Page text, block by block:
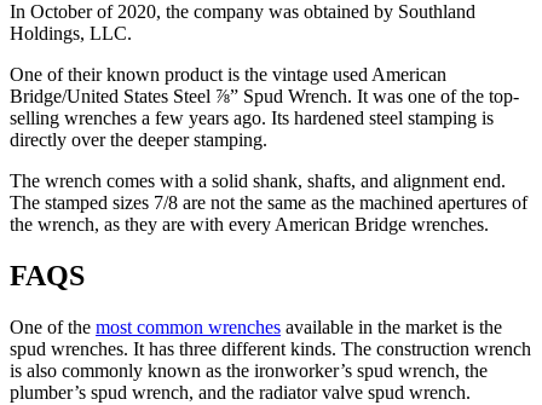
In October of 2020, the company was obtained by Southland
Holdings, LLC.
One of their known product is the vintage used American
Bridge/United States Steel ⅞” Spud Wrench. It was one of the top-
selling wrenches a few years ago. Its hardened steel stamping is
directly over the deeper stamping.
The wrench comes with a solid shank, shafts, and alignment end.
The stamped sizes 7/8 are not the same as the machined apertures of
the wrench, as they are with every American Bridge wrenches.
FAQS
One of the most common wrenches available in the market is the
spud wrenches. It has three different kinds. The construction wrench
is also commonly known as the ironworker’s spud wrench, the
plumber’s spud wrench, and the radiator valve spud wrench.